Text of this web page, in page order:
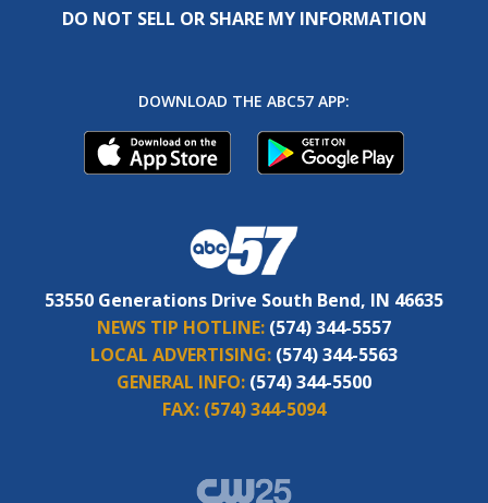
DO NOT SELL OR SHARE MY INFORMATION
DOWNLOAD THE ABC57 APP:
53550 Generations Drive South Bend, IN 46635
NEWS TIP HOTLINE: (574) 344-5557
LOCAL ADVERTISING: (574) 344-5563
GENERAL INFO: (574) 344-5500
FAX: (574) 344-5094